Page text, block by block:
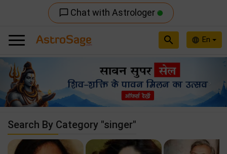
chat_bubble_outline Chat with Astrologer
language En
search
Previous
Search By Category "singer"